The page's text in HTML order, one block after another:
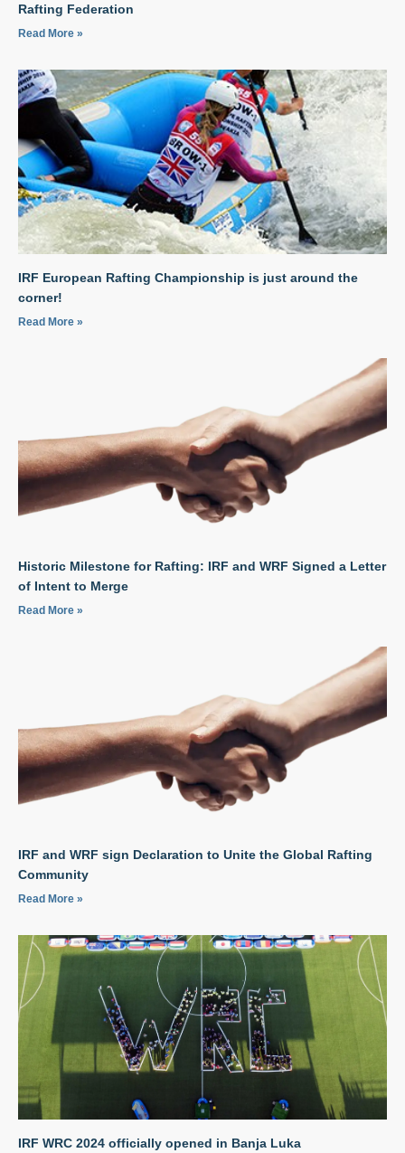
Rafting Federation
Read More »
IRF European Rafting Championship is just around the
corner!
Read More »
Historic Milestone for Rafting: IRF and WRF Signed a Letter
of Intent to Merge
Read More »
IRF and WRF sign Declaration to Unite the Global Rafting
Community
Read More »
IRF WRC 2024 officially opened in Banja Luka